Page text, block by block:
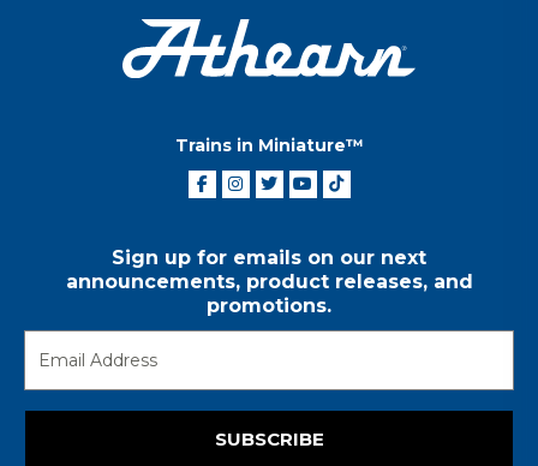
Trains in Miniature™
Sign up for emails on our next
announcements, product releases, and
promotions.
SUBSCRIBE